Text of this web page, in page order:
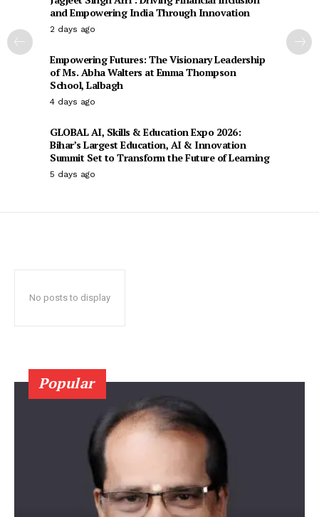
and Empowering India Through Innovation
2 days ago
Empowering Futures: The Visionary Leadership
of Ms. Abha Walters at Emma Thompson
School, Lalbagh
4 days ago
GLOBAL AI, Skills & Education Expo 2026:
Bihar’s Largest Education, AI & Innovation
Summit Set to Transform the Future of Learning
5 days ago
No posts to display
Popular